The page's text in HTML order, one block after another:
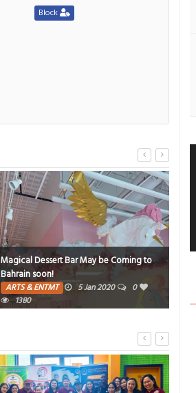
Block
Magical Dessert Bar May be Coming to
Bahrain soon!
ARTS & ENTMT 5 Jan 2020
0
1380
1308